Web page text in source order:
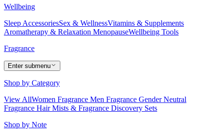
Wellbeing
Sleep AccessoriesSex & WellnessVitamins & Supplements
Aromatherapy & Relaxation MenopauseWellbeing Tools
Fragrance
Enter submenu
Shop by Category
View AllWomen Fragrance Men Fragrance Gender Neutral
Fragrance Hair Mists & Fragrance Discovery Sets
Shop by Note